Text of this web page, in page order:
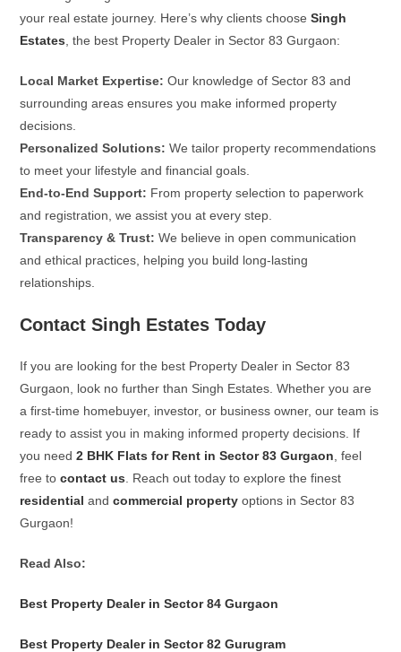
your real estate journey. Here’s why clients chooseSingh
Estates , the best Property Dealer in Sector 83 Gurgaon:
Local Market Expertise: Our knowledge of Sector 83 and
surrounding areas ensures you make informed property
decisions.
Personalized Solutions: We tailor property recommendations
to meet your lifestyle and financial goals.
End-to-End Support: From property selection to paperwork
and registration, we assist you at every step.
Transparency & Trust: We believe in open communication
and ethical practices, helping you build long-lasting
relationships.
Contact Singh Estates Today
If you are looking for the best Property Dealer in Sector 83
Gurgaon, look no further than Singh Estates. Whether you are
a first-time homebuyer, investor, or business owner, our team is
ready to assist you in making informed property decisions. If
you need2 BHK Flats for Rent in Sector 83 Gurgaon , feel
free tocontact us . Reach out today to explore the finest
residential andcommercial property options in Sector 83
Gurgaon!
Read Also:
Best Property Dealer in Sector 84 Gurgaon
Best Property Dealer in Sector 82 Gurugram